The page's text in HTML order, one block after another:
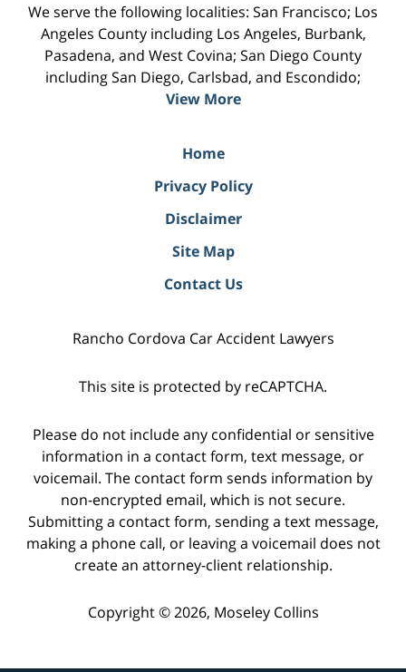
We serve the following localities: San Francisco; Los
Angeles County including Los Angeles, Burbank,
Pasadena, and West Covina; San Diego County
including San Diego, Carlsbad, and Escondido;
View More
Home
Privacy Policy
Disclaimer
Site Map
Contact Us
Rancho Cordova Car Accident Lawyers
This site is protected by reCAPTCHA.
Please do not include any confidential or sensitive
information in a contact form, text message, or
voicemail. The contact form sends information by
non-encrypted email, which is not secure.
Submitting a contact form, sending a text message,
making a phone call, or leaving a voicemail does not
create an attorney-client relationship.
Copyright © 2026, Moseley Collins